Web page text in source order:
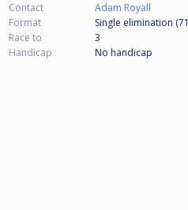
Contact
Adam Royall
Format
Single elimination (71
Race to
3
Handicap
No handicap